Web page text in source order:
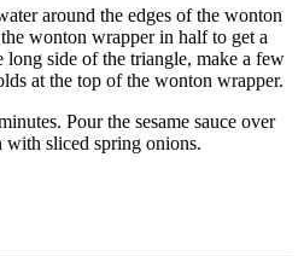
around the edges of the wonton
wonton wrapper in half to get a
long side of the triangle, make a few
at the top of the wonton wrapper.
Pour the sesame sauce over
with sliced spring onions.